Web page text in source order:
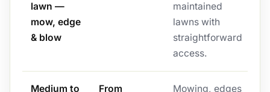
lawn —
mow, edge
& blow
maintained
lawns with
straightforward
access.
Medium to
From
Mowing, edges